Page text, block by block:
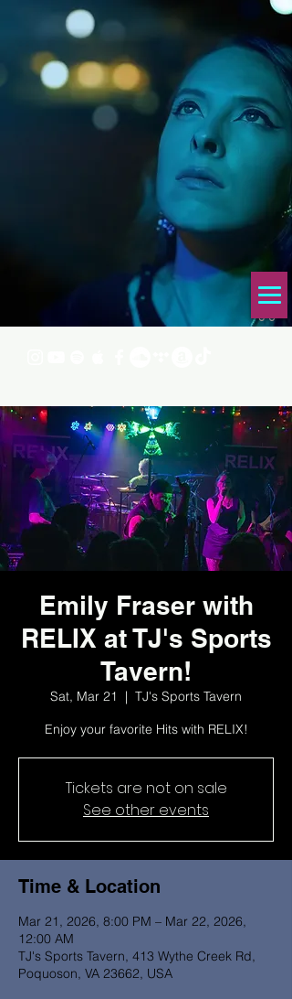
Emily Fraser with
RELIX at TJ's Sports
Tavern!
Sat, Mar 21
  |
TJ's Sports Tavern
Enjoy your favorite Hits with RELIX!
Tickets are not on sale
See other events
Time & Location
Mar 21, 2026, 8:00 PM – Mar 22, 2026,
12:00 AM
TJ's Sports Tavern, 413 Wythe Creek Rd,
Poquoson, VA 23662, USA